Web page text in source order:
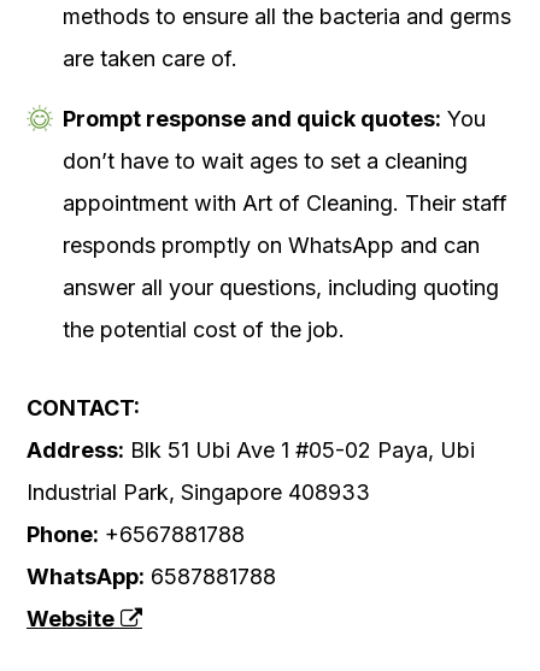
methods to ensure all the bacteria and germs
are taken care of.
Prompt response and quick quotes: You
don’t have to wait ages to set a cleaning
appointment with Art of Cleaning. Their staff
responds promptly on WhatsApp and can
answer all your questions, including quoting
the potential cost of the job.
CONTACT:
Address: Blk 51 Ubi Ave 1 #05-02 Paya, Ubi
Industrial Park, Singapore 408933
Phone: +6567881788
WhatsApp: 6587881788
Website